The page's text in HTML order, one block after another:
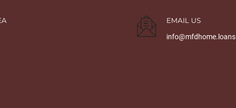
EMAIL US
info@mfdhome.loans